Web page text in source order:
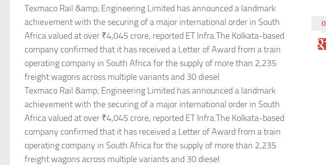
Texmaco Rail &amp; Engineering Limited has announced a landmark
achievement with the securing of a major international order in South
Africa valued at over ₹4,045 crore, reported ET Infra.The Kolkata-based
company confirmed that it has received a Letter of Award from a train
operating company in South Africa for the supply of more than 2,235
freight wagons across multiple variants and 30 diesel
Texmaco Rail &amp; Engineering Limited has announced a landmark
achievement with the securing of a major international order in South
Africa valued at over ₹4,045 crore, reported ET Infra.The Kolkata-based
company confirmed that it has received a Letter of Award from a train
operating company in South Africa for the supply of more than 2,235
freight wagons across multiple variants and 30 diesel
0